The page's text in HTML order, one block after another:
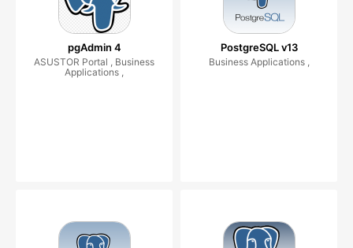
pgAdmin 4
ASUSTOR Portal , Business
Applications ,
PostgreSQL v13
Business Applications ,